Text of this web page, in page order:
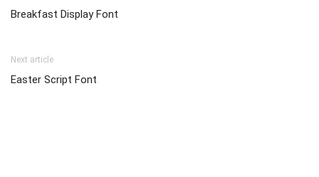
Breakfast Display Font
Next article
Easter Script Font